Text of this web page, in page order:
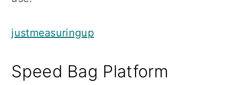
justmeasuringup
Speed Bag Platform